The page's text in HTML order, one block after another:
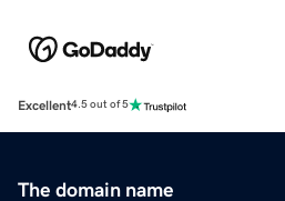
Excellent4.5 out of 5
The domain name